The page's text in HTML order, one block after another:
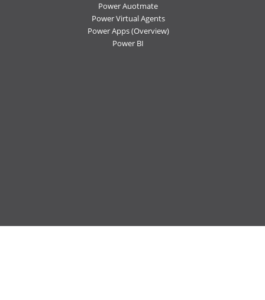
Power Auotmate
Power Virtual Agents
Power Apps(Overview)
Power BI